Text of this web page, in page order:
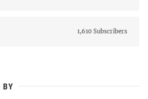
1,610 Subscribers
BY